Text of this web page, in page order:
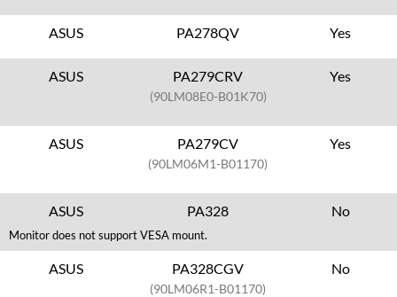
ASUS PA278QV Yes
ASUS PA279CRV
(90LM08E0-B01K70)
Yes
ASUS PA279CV
(90LM06M1-B01170)
Yes
ASUS PA328 No
Monitor does not support VESA mount.
ASUS PA328CGV
(90LM06R1-B01170)
No